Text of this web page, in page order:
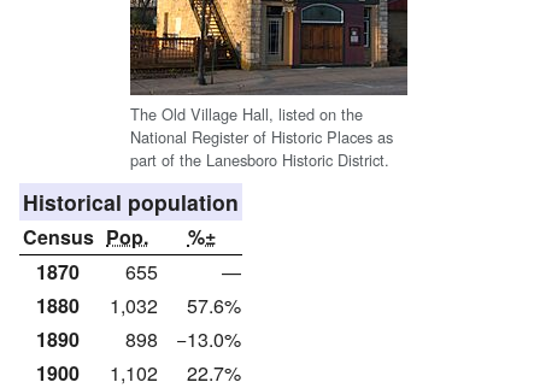
The Old Village Hall, listed on the
National Register of Historic Places as
part of the Lanesboro Historic District.
Historical population
Census Pop.
%±
1870
655
—
1880
1,032
57.6%
1890
898
−13.0%
1900
1,102
22.7%